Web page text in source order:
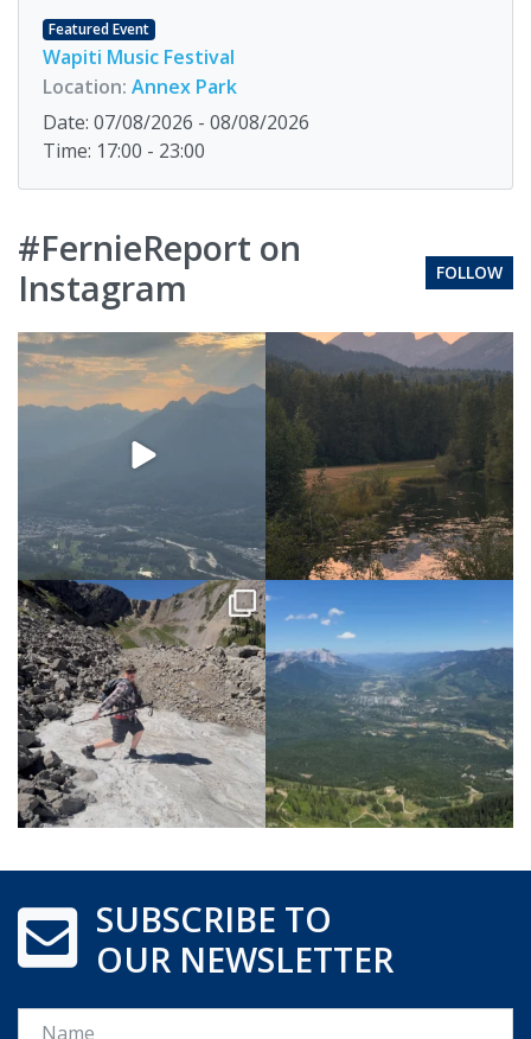
Featured Event
Wapiti Music Festival
Location: Annex Park
Date: 07/08/2026 - 08/08/2026
Time: 17:00 - 23:00
#FernieReport on
Instagram
FOLLOW
SUBSCRIBE TO
OUR NEWSLETTER
Name